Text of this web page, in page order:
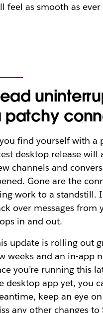
feel as smooth as
patchy
find yourself with a
desktop release will
channels and
Gone are the
work to a standstill.
over messages from
in and out.
update is rolling out
weeks and an in-app
you’re running this
desktop app yet, you
keep an eye on
any other changes